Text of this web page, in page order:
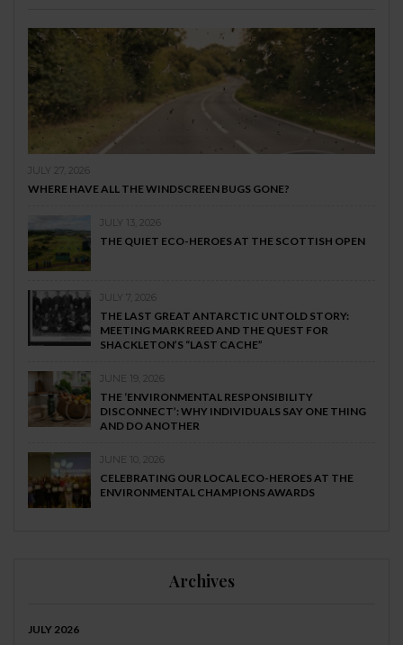
JULY 27, 2026
WHERE HAVE ALL THE WINDSCREEN BUGS GONE?
JULY 13, 2026
THE QUIET ECO-HEROES AT THE SCOTTISH OPEN
JULY 7, 2026
THE LAST GREAT ANTARCTIC UNTOLD STORY:
MEETING MARK REED AND THE QUEST FOR
SHACKLETON’S “LAST CACHE”
JUNE 19, 2026
THE ‘ENVIRONMENTAL RESPONSIBILITY
DISCONNECT’: WHY INDIVIDUALS SAY ONE THING
AND DO ANOTHER
JUNE 10, 2026
CELEBRATING OUR LOCAL ECO-HEROES AT THE
ENVIRONMENTAL CHAMPIONS AWARDS
Archives
JULY 2026